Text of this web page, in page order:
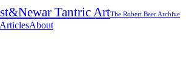
&Newar Tantric ArtThe Robert Beer Archive
ArticlesAbout